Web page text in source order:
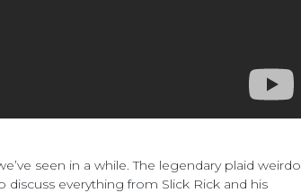
seen in a while. The legendary plaid weirdo
everything from Slick Rick and his